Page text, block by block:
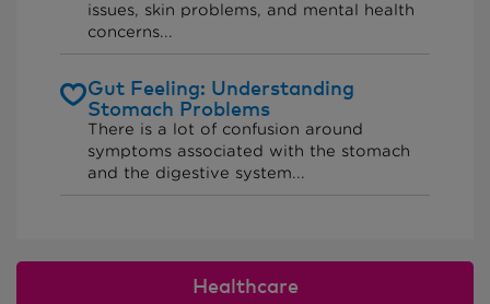
issues, skin problems, and mental health
concerns...
Gut Feeling: Understanding
Stomach Problems
There is a lot of confusion around
symptoms associated with the stomach
and the digestive system...
Healthcare